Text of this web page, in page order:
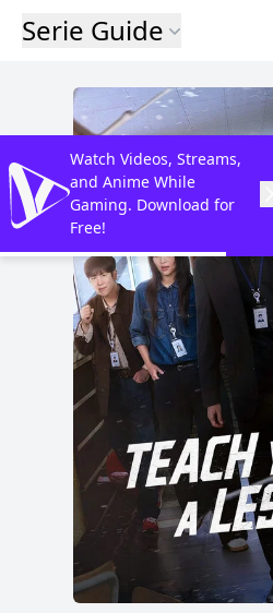
Serie Guide
Watch Videos, Streams,
and Anime While
Gaming. Download for
Free!